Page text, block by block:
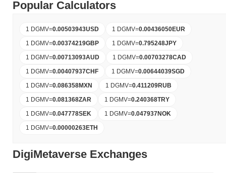
Popular Calculators
1 DGMV=0.00503943USD 1 DGMV=0.00436050EUR
1 DGMV=0.00374219GBP 1 DGMV=0.795248JPY
1 DGMV=0.00713093AUD 1 DGMV=0.00703278CAD
1 DGMV=0.00407937CHF 1 DGMV=0.00644039SGD
1 DGMV=0.086358MXN 1 DGMV=0.411209RUB
1 DGMV=0.081368ZAR 1 DGMV=0.240368TRY
1 DGMV=0.047778SEK 1 DGMV=0.047937NOK
1 DGMV=0.00000263ETH
DigiMetaverse Exchanges